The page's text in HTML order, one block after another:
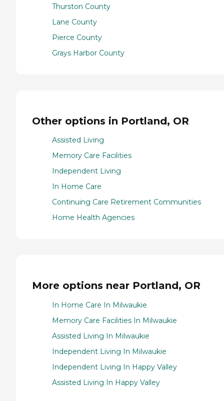
Thurston County
Lane County
Pierce County
Grays Harbor County
Other options in Portland, OR
Assisted Living
Memory Care Facilities
Independent Living
In Home Care
Continuing Care Retirement Communities
Home Health Agencies
More options near Portland, OR
In Home Care In Milwaukie
Memory Care Facilities In Milwaukie
Assisted Living In Milwaukie
Independent Living In Milwaukie
Independent Living In Happy Valley
Assisted Living In Happy Valley